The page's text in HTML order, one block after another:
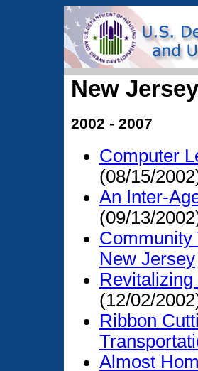
New
2002 - 2007
Computer
(08/15/
An Inter-
(09/13/
Community
New Jersey
(12/02/
Ribbon
Almost